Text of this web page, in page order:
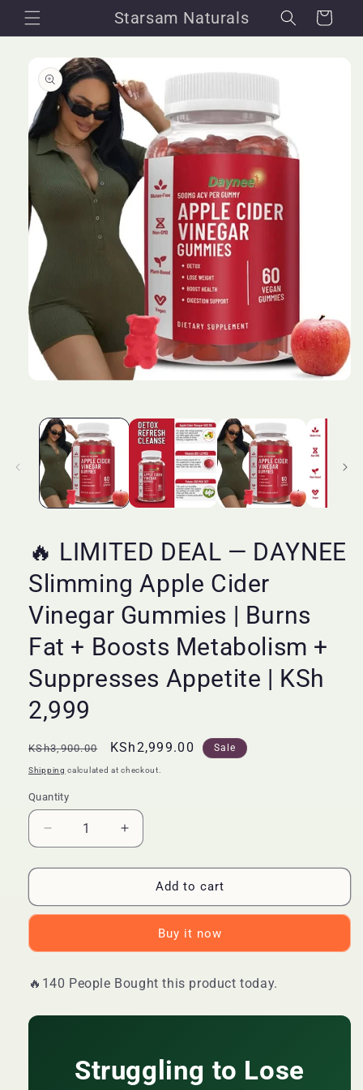
Skip to
content
Starsam Naturals Cart
product
information
modal
🔥 LIMITED DEAL — DAYNEE
Slimming Apple Cider
Vinegar Gummies | Burns
Fat + Boosts Metabolism +
Suppresses Appetite | KSh
2,999
Regular
price
KSh3,900.00
Sale
price
KSh2,999.00 Sale
Shipping calculated at checkout.
Quantity
Quantity
Decrease
quantity
for
LIMITED
DEAL
DAYNEE
Apple
Burns
Increase
quantity
for
LIMITED
DEAL
DAYNEE
Apple
Burns
Add to cart
Buy it now
🔥140 People Bought this product today.
Struggling to Lose